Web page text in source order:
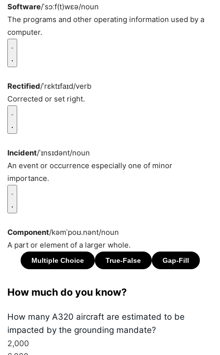
Software/ˈsɔːf(t)wɛə/noun
The programs and other operating information used by a
computer.
Rectified/ˈrɛktɪfaɪd/verb
Corrected or set right.
Incident/ˈɪnsɪdənt/noun
An event or occurrence especially one of minor
importance.
Component/kəmˈpoʊ.nənt/noun
A part or element of a larger whole.
How much do you know?
How many A320 aircraft are estimated to be
impacted by the grounding mandate?
2,000